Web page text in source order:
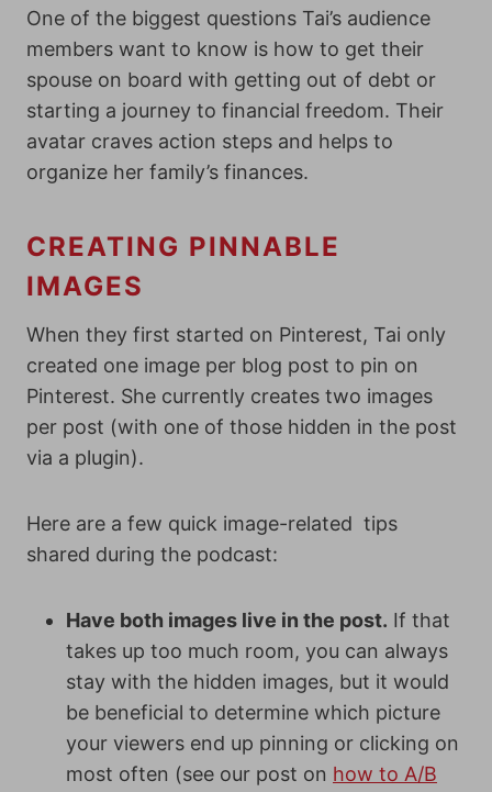
One of the biggest questions Tai’s audience
members want to know is how to get their
spouse on board with getting out of debt or
starting a journey to financial freedom. Their
avatar craves action steps and helps to
organize her family’s finances.
CREATING PINNABLE
IMAGES
When they first started on Pinterest, Tai only
created one image per blog post to pin on
Pinterest. She currently creates two images
per post (with one of those hidden in the post
via a plugin).
Here are a few quick image-related tips
shared during the podcast:
Have both images live in the post. If that
takes up too much room, you can always
stay with the hidden images, but it would
be beneficial to determine which picture
your viewers end up pinning or clicking on
most often (see our post on how to A/B